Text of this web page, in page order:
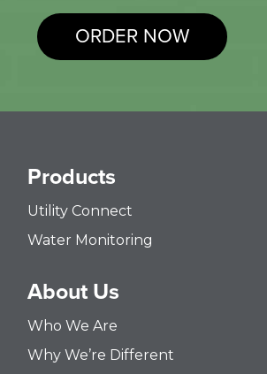
ORDER NOW
Products
Utility Connect
Water Monitoring
About Us
Who We Are
Why We’re Different